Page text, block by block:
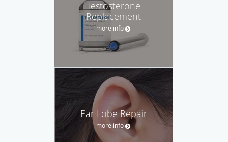
Testosterone
Replacement
more info
Ear Lobe Repair
more info